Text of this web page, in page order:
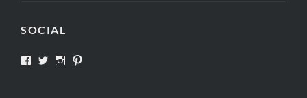
SOCIAL
View View View